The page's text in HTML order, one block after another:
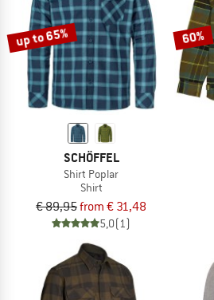
up to 65%
SCHÖFFEL
Shirt Poplar
Shirt
€ 89,95from € 31,48
5,0(1)
60%